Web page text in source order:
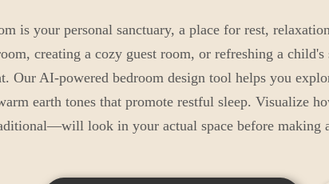
is your personal sanctuary, a place for rest,
creating a cozy guest room, or refreshing a
Our AI-powered bedroom design tool helps you
earth tones that promote restful sleep. Visualize
look in your actual space before making